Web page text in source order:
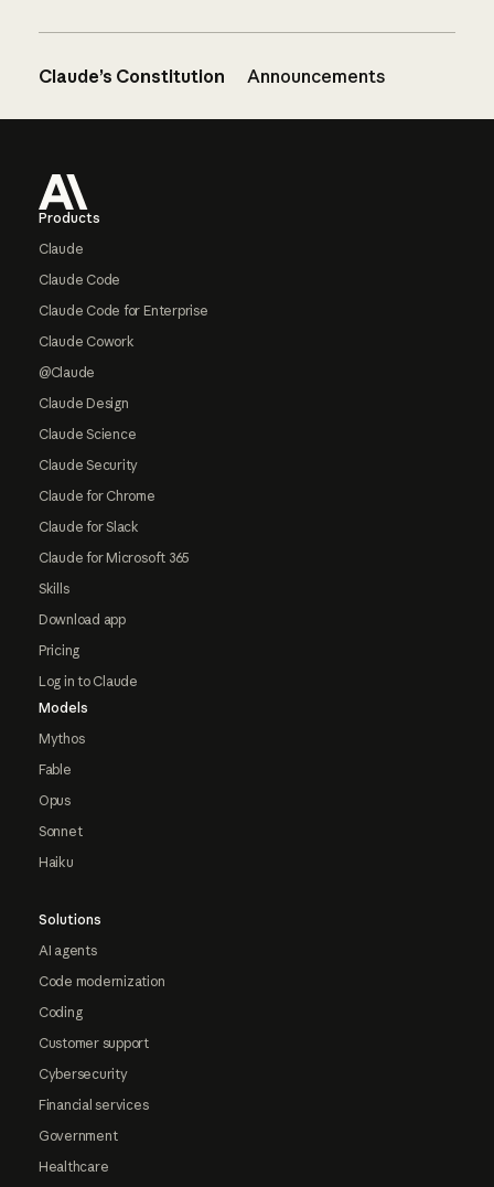
Claude’s Constitution Announcements
Products
Claude
Claude Code
Claude Code for Enterprise
Claude Cowork
@Claude
Claude Design
Claude Science
Claude Security
Claude for Chrome
Claude for Slack
Claude for Microsoft 365
Skills
Download app
Pricing
Log in to Claude
Models
Mythos
Fable
Opus
Sonnet
Haiku
Solutions
AI agents
Code modernization
Coding
Customer support
Cybersecurity
Financial services
Government
Healthcare